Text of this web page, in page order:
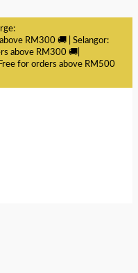
RM300 🚚 | Selangor:
above RM300 🚚|
for orders above RM500